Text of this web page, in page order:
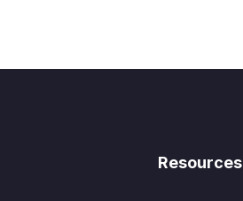
Resources